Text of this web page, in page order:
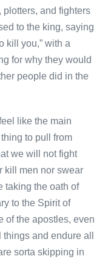
and fighters
to the king, saying
kill you,” with a
for why they would
people did in the
like the main
to pull from
we will not fight
kill men nor swear
taking the oath of
to the Spirit of
of the apostles, even
and endure all
sorta skipping in